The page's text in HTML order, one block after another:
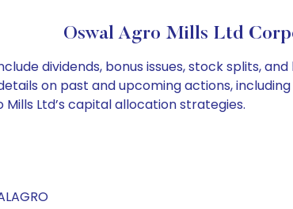
Oswal Agro Mills Ltd
dividends, bonus issues, stock splits,
on past and upcoming actions,
Ltd’s capital allocation strategies.